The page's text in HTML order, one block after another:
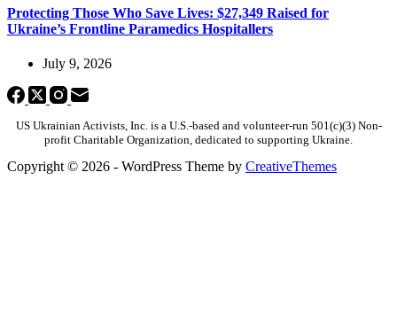
Protecting Those Who Save Lives: $27,349 Raised for
Ukraine’s Frontline Paramedics Hospitallers
July 9, 2026
US Ukrainian Activists, Inc. is a U.S.-based and volunteer-run 501(c)(3) Non-
profit Charitable Organization, dedicated to supporting Ukraine.
Copyright © 2026 - WordPress Theme by CreativeThemes